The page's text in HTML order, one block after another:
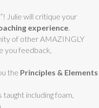
Julie will critique your
experience.
of other AMAZINGLY
you feedback,
the Principles & Elements
including foam,